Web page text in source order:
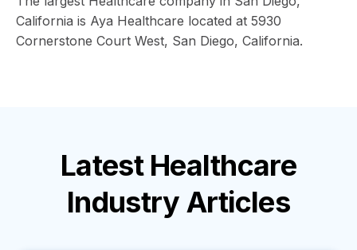
California is Aya Healthcare located at 5930
Cornerstone Court West, San Diego, California.
Latest Healthcare
Industry Articles